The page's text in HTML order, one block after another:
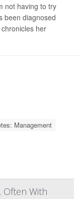
not having to try
been diagnosed
her
Management
Often With